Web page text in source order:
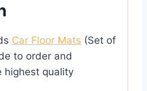
Car Floor Mats (Set of
to order and
highest quality